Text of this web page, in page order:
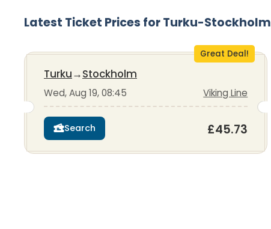
Latest Ticket Prices for Turku-Stockholm
Great Deal!
Turku→Stockholm
Wed, Aug 19, 08:45 Viking Line
Search £45.73